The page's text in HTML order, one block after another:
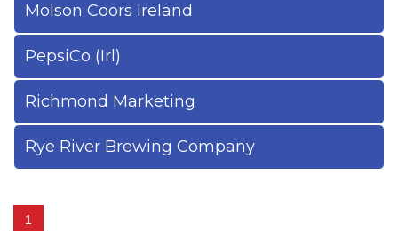
Molson Coors Ireland
PepsiCo (Irl)
Richmond Marketing
Rye River Brewing Company
1